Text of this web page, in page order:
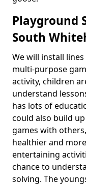
Playground
South
We will install
multi-purpose
activity, children
understand
has lots of
could also build
games with
healthier and
entertaining
chance to
solving. The